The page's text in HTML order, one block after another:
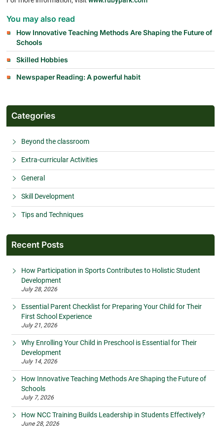
You may also read
How Innovative Teaching Methods Are Shaping the Future of
Schools
Skilled Hobbies
Newspaper Reading: A powerful habit
Categories
Beyond the classroom
Extra-curricular Activities
General
Skill Development
Tips and Techniques
Recent Posts
How Participation in Sports Contributes to Holistic Student
Development
July 28, 2026
Essential Parent Checklist for Preparing Your Child for Their
First School Experience
July 21, 2026
Why Enrolling Your Child in Preschool is Essential for Their
Development
July 14, 2026
How Innovative Teaching Methods Are Shaping the Future of
Schools
July 7, 2026
How NCC Training Builds Leadership in Students Effectively?
June 28, 2026